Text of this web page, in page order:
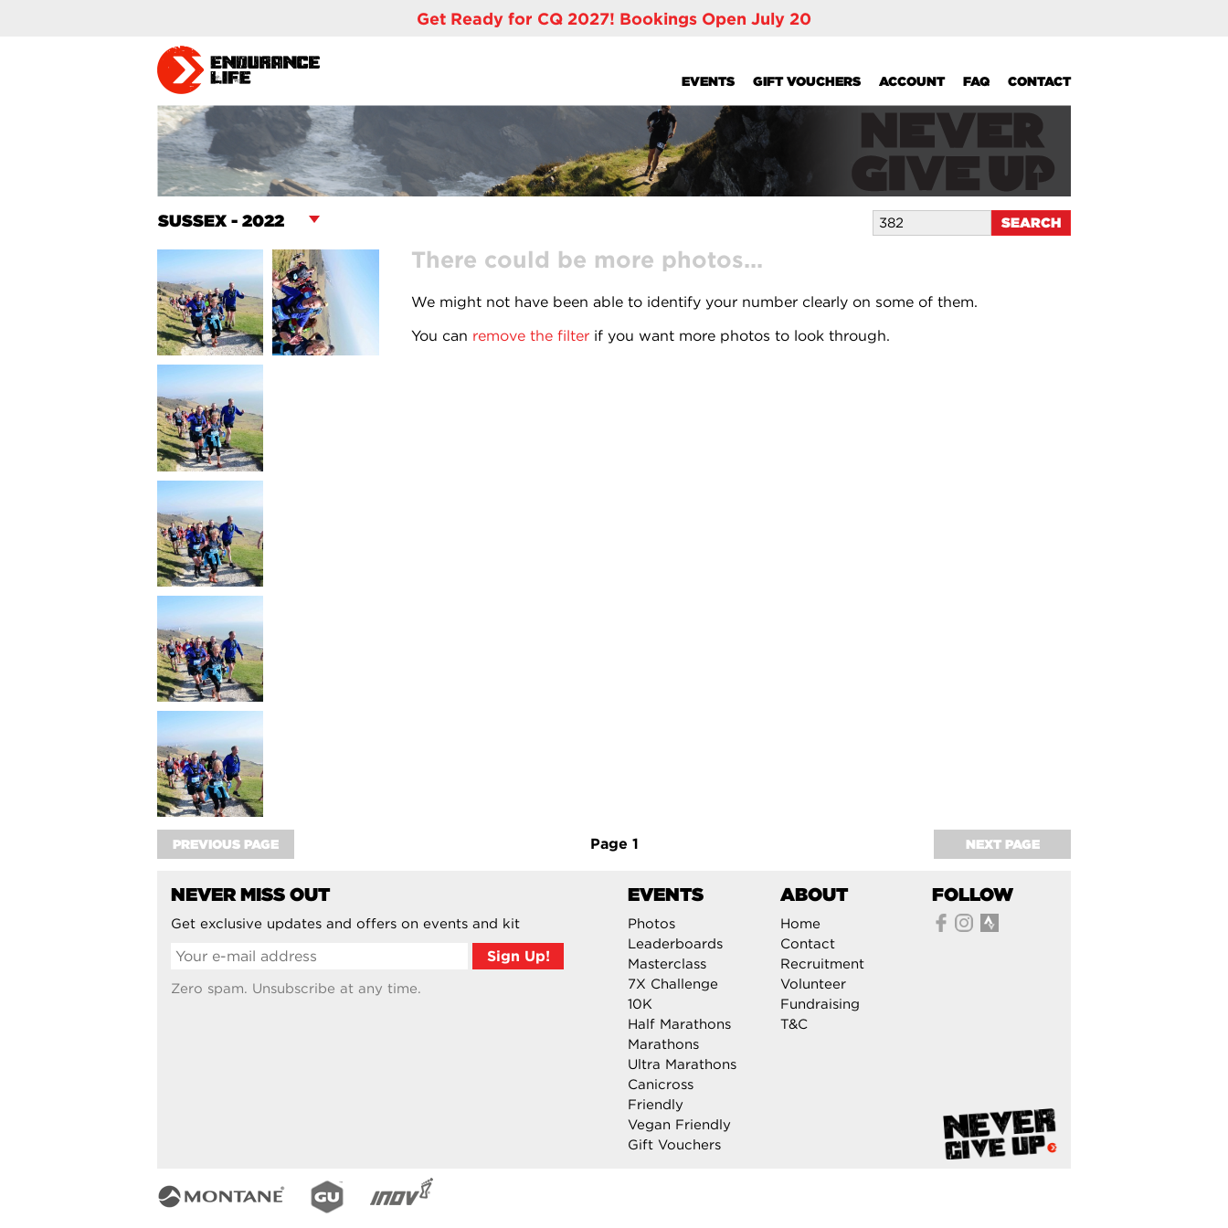
Get Ready for CQ 2027! Bookings Open July 20
EVENTS GIFT VOUCHERS ACCOUNT FAQ CONTACT
There could be more photos...
We might not have been able to identify your number clearly on some of them.
You can remove the filterif you want more photos to look through.
PREVIOUS PAGE NEXT PAGE
Page 1
NEVER MISS OUT
Get exclusive updates and offers on events and kit
Zero spam. Unsubscribe at any time.
FOLLOW
EVENTS
Photos
Leaderboards
Masterclass
7X Challenge
10K
Half Marathons
Marathons
Ultra Marathons
Canicross
Friendly
Vegan Friendly
Gift Vouchers
ABOUT
Home
Contact
Recruitment
Volunteer
Fundraising
T&C